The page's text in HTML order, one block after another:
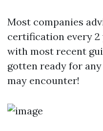
Most companies
certification every 2
with most recent
gotten ready for
may encounter!